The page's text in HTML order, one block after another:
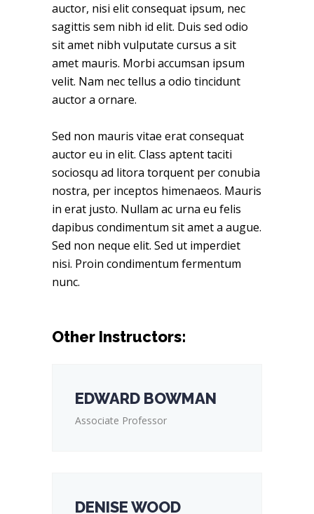
auctor, nisi elit consequat ipsum, nec
sagittis sem nibh id elit. Duis sed odio
sit amet nibh vulputate cursus a sit
amet mauris. Morbi accumsan ipsum
velit. Nam nec tellus a odio tincidunt
auctor a ornare.
Sed non mauris vitae erat consequat
auctor eu in elit. Class aptent taciti
sociosqu ad litora torquent per conubia
nostra, per inceptos himenaeos. Mauris
in erat justo. Nullam ac urna eu felis
dapibus condimentum sit amet a augue.
Sed non neque elit. Sed ut imperdiet
nisi. Proin condimentum fermentum
nunc.
Other Instructors:
EDWARD BOWMAN
Associate Professor
DENISE WOOD